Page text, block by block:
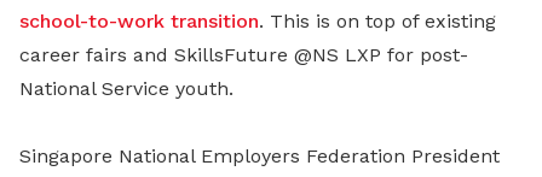
school-to-work transition. This is on top of existing
career fairs and SkillsFuture @NS LXP for post-
National Service youth.
Singapore National Employers Federation President